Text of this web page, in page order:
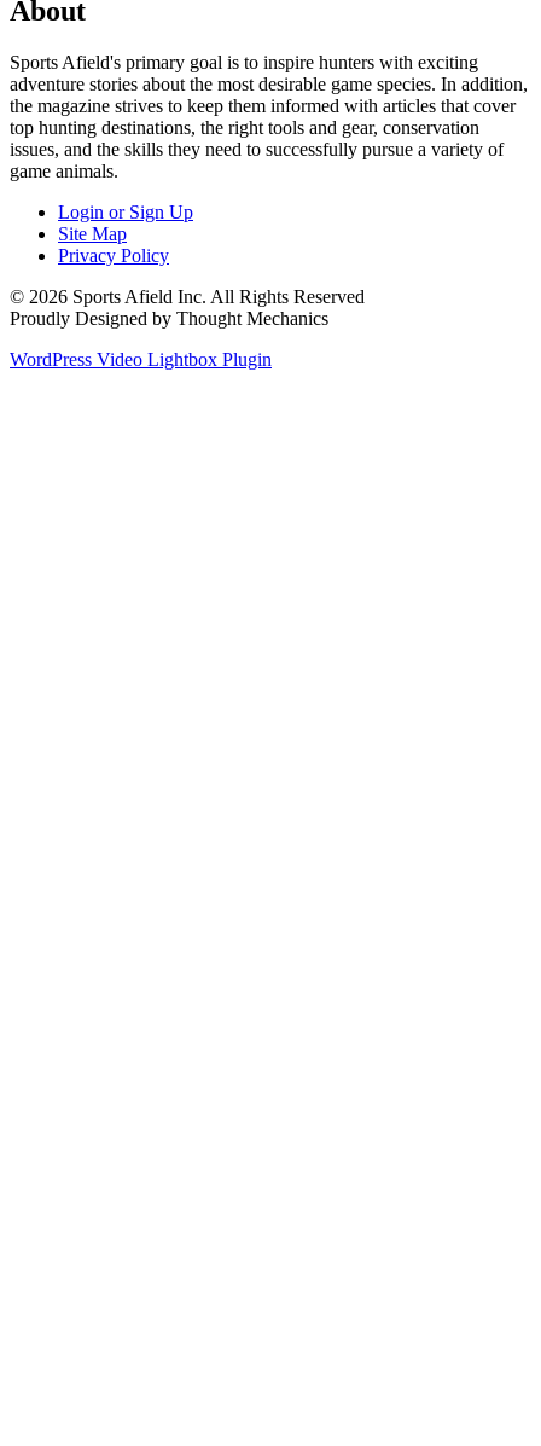
About
Sports Afield's primary goal is to inspire hunters with exciting
adventure stories about the most desirable game species. In addition,
the magazine strives to keep them informed with articles that cover
top hunting destinations, the right tools and gear, conservation
issues, and the skills they need to successfully pursue a variety of
game animals.
Login or Sign Up
Site Map
Privacy Policy
© 2026 Sports Afield Inc. All Rights Reserved
Proudly Designed by Thought Mechanics
WordPress Video Lightbox Plugin